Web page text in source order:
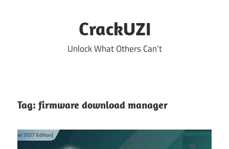
CrackUZI
Unlock What Others Can’t
Tag: firmware download manager